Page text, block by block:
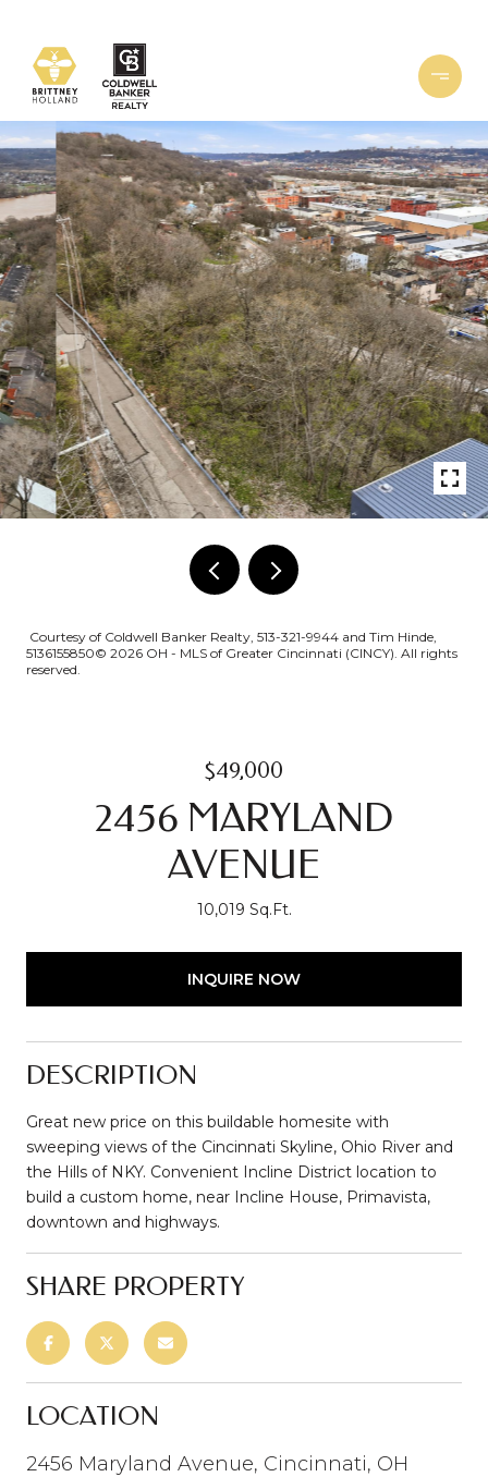
Courtesy of Coldwell Banker Realty, 513-321-9944 and Tim Hinde,
5136155850© 2026 OH - MLS of Greater Cincinnati (CINCY). All rights
reserved.
$49,000
2456 MARYLAND
AVENUE
10,019 Sq.Ft.
INQUIRE NOW
DESCRIPTION
Great new price on this buildable homesite with
sweeping views of the Cincinnati Skyline, Ohio River and
the Hills of NKY. Convenient Incline District location to
build a custom home, near Incline House, Primavista,
downtown and highways.
SHARE PROPERTY
LOCATION
2456 Maryland Avenue, Cincinnati, OH